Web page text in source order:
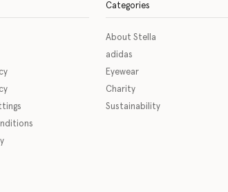
icon serves as a link to download the eSSENTIAL
Categories
About Stella
adidas
Eyewear
Charity
Sustainability